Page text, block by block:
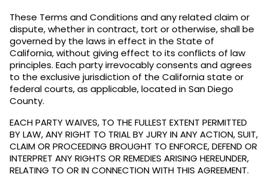
These Terms and Conditions and any related claim or
dispute, whether in contract, tort or otherwise, shall be
governed by the laws in effect in the State of
California, without giving effect to its conflicts of law
principles. Each party irrevocably consents and agrees
to the exclusive jurisdiction of the California state or
federal courts, as applicable, located in San Diego
County.
EACH PARTY WAIVES, TO THE FULLEST EXTENT PERMITTED
BY LAW, ANY RIGHT TO TRIAL BY JURY IN ANY ACTION, SUIT,
CLAIM OR PROCEEDING BROUGHT TO ENFORCE, DEFEND OR
INTERPRET ANY RIGHTS OR REMEDIES ARISING HEREUNDER,
RELATING TO OR IN CONNECTION WITH THIS AGREEMENT.